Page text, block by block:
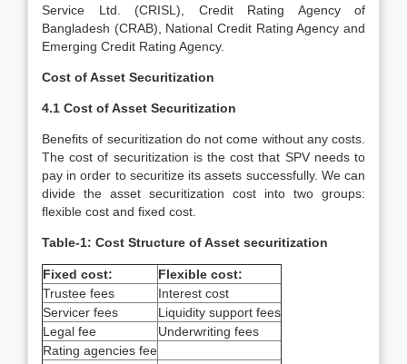
Service Ltd. (CRISL), Credit Rating Agency of
Bangladesh (CRAB), National Credit Rating Agency and
Emerging Credit Rating Agency.
Cost of Asset Securitization
4.1 Cost of Asset Securitization
Benefits of securitization do not come without any costs.
The cost of securitization is the cost that SPV needs to
pay in order to securitize its assets successfully. We can
divide the asset securitization cost into two groups:
flexible cost and fixed cost.
Table-1: Cost Structure of Asset securitization
Fixed cost:
Flexible cost:
Trustee fees
Interest cost
Servicer fees
Liquidity support fees
Legal fee
Underwriting fees
Rating agencies fee